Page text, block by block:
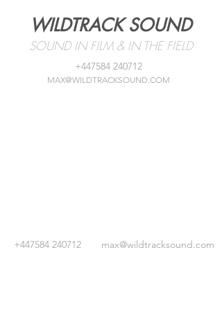
WILDTRACK SOUND
SOUND IN FILM & IN THE FIELD
+447584 240712
MAX@WILDTRACKSOUND.COM
max@wildtracksound.com
+447584 240712